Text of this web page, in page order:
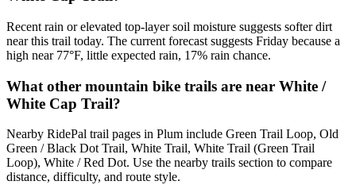
Recent rain or elevated top-layer soil moisture suggests softer dirt
near this trail today. The current forecast suggests Friday because a
high near 77°F, little expected rain, 17% rain chance.
What other mountain bike trails are near White /
White Cap Trail?
Nearby RidePal trail pages in Plum include Green Trail Loop, Old
Green / Black Dot Trail, White Trail, White Trail (Green Trail
Loop), White / Red Dot. Use the nearby trails section to compare
distance, difficulty, and route style.